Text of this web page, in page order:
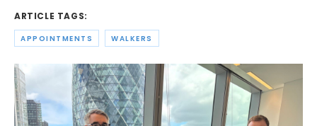
ARTICLE TAGS:
APPOINTMENTS WALKERS